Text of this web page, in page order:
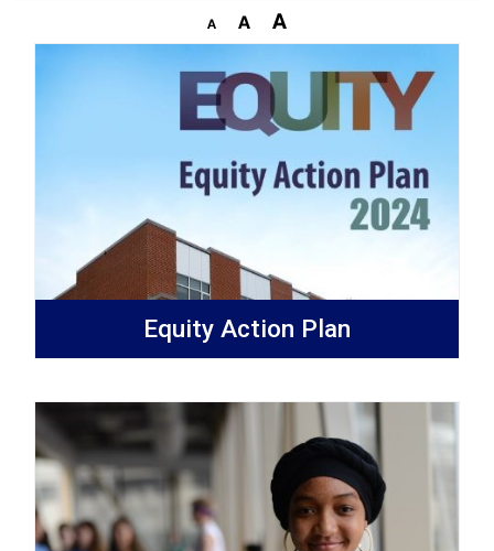
Equity Action Plan